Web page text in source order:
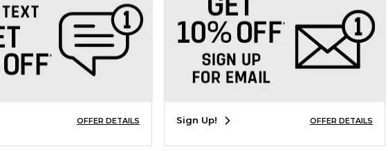
(603) 224 8231
OFFER DETAILS Sign Up! OFFER DETAILS